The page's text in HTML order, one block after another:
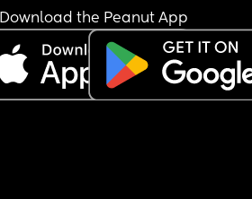
Download the Peanut App